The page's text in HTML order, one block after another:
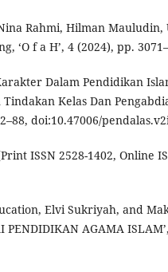
Rahmi, Hilman Mauludin,
‘O f a H’, 4 (2024), pp.
Dalam Pendidikan
Kelas Dan
doi:10.47006/
ISSN 2528-1402, Online
Elvi Sukriyah, and
AGAMA